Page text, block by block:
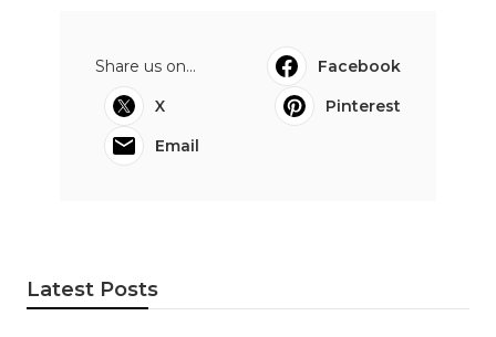
Share us on...
Facebook
X
Pinterest
Email
Latest Posts